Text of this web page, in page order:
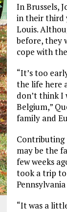
In Brussels,
in their third
Louis.
before, they
cope with
“It’s too
the life here
don’t think
Belgium,”
family and
Contributing
may be the
few weeks
took a trip to
“It was a